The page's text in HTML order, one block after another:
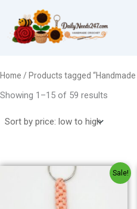
content
Home / Products tagged “Handmade
Showing 1–15 of 59 results
low
Sale!
Original
price
₹60.00.
Current
price
is:
₹40.00.